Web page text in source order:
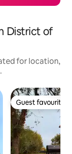
District of
for location,
Guest favourite
Guest favourite